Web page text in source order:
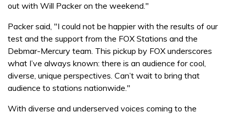
out with Will Packer on the weekend."
Packer said, "I could not be happier with the results of our
test and the support from the FOX Stations and the
Debmar-Mercury team. This pickup by FOX underscores
what I’ve always known: there is an audience for cool,
diverse, unique perspectives. Can’t wait to bring that
audience to stations nationwide."
With diverse and underserved voices coming to the